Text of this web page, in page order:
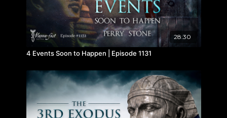
28:30
4 Events Soon to Happen | Episode 1131